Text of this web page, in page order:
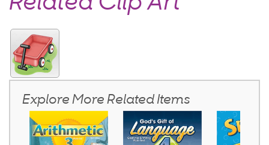
Explore More Related Items